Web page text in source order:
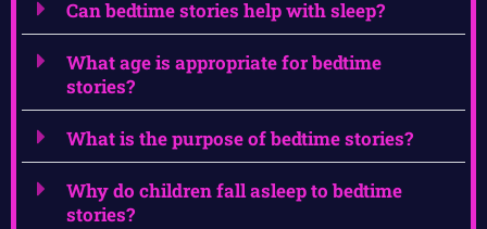
Can bedtime stories help with sleep?
What age is appropriate for bedtime
stories?
What is the purpose of bedtime stories?
Why do children fall asleep to bedtime
stories?